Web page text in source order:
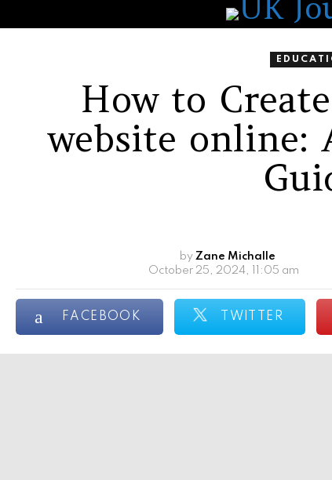
How to
website online:
by Zane Michalle
October 25, 2024, 11:05 am
FACEBOOK TWITTER